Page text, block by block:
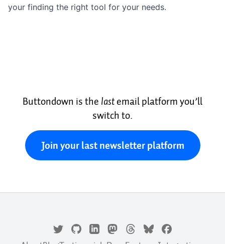
your finding the right tool for your needs.
Buttondown is the lastemail platform you’ll
switch to.
Join your last newsletter platform